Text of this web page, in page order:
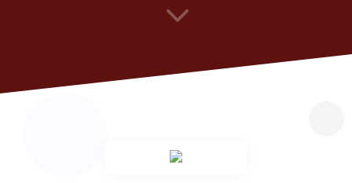
3